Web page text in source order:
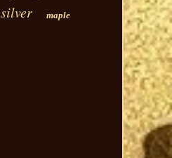
silver maple